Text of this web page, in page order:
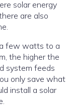
solar energy
are also
few watts to a
the higher the
system feeds
only save what
install a solar